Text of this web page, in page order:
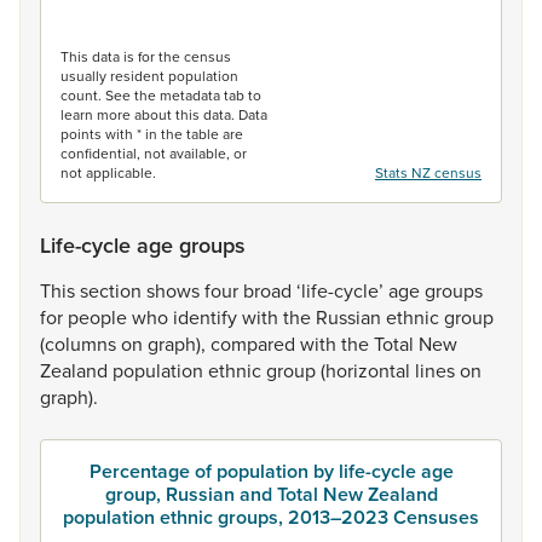
This data is for the census
usually resident population
count. See the metadata tab to
learn more about this data. Data
points with * in the table are
confidential, not available, or
not applicable.
Stats NZ census
Life-cycle age groups
Thissection showsfour broad ‘life-cycle’ agegroups
for peoplewho identifywith the Russian ethnicgroup
(columnson graph), compared with theTotal New
Zealand population ethnicgroup(horizontal lineson
graph).
Percentage of population by life-cycle age
group, Russian and Total New Zealand
population ethnic groups, 2013–2023 Censuses